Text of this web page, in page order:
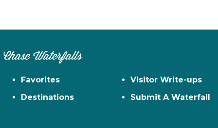
Chase Waterfalls
Favorites
Destinations
Visitor Write-ups
Submit A Waterfall